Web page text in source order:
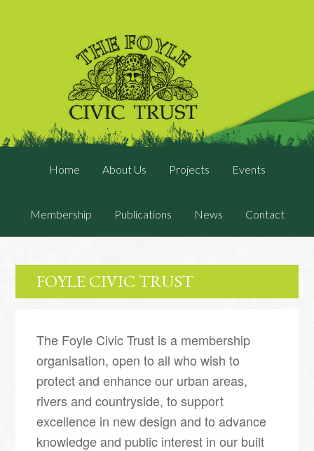
Home About Us Projects Events
Membership Publications News Contact
FOYLE CIVIC TRUST
The Foyle Civic Trust is a membership
organisation, open to all who wish to
protect and enhance our urban areas,
rivers and countryside, to support
excellence in new design and to advance
knowledge and public interest in our built